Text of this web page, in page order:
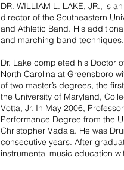
DR. WILLIAM L. LAKE, JR., is
director of the Southeastern
and Athletic Band. His
and marching band techniques.
Dr. Lake completed his Doctor
North Carolina at Greensboro
of two master’s degrees, the
the University of Maryland,
Votta, Jr. In May 2006,
Performance Degree from the
Christopher Vadala. He was
consecutive years. After
instrumental music education